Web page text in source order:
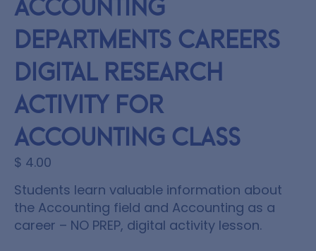
Accounting
Departments Careers
Digital Research
Activity for
Accounting Class
$ 4.00
Students learn valuable information about
the Accounting field and Accounting as a
career – NO PREP, digital activity lesson.